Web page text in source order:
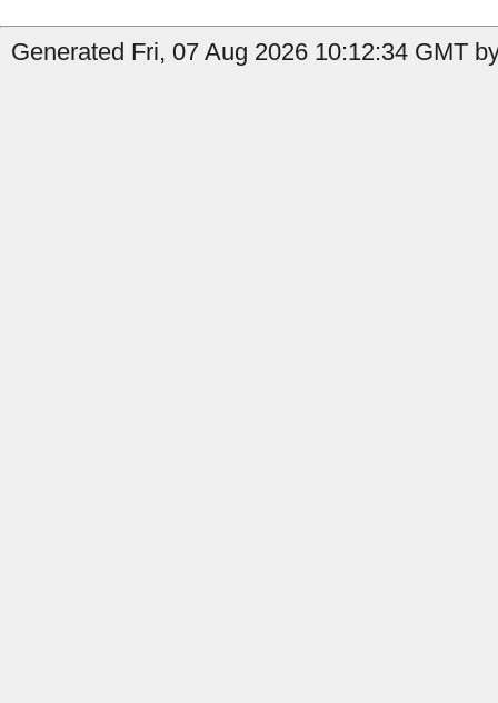
Generated Fri, 07 Aug 2026 10:12:34 GMT